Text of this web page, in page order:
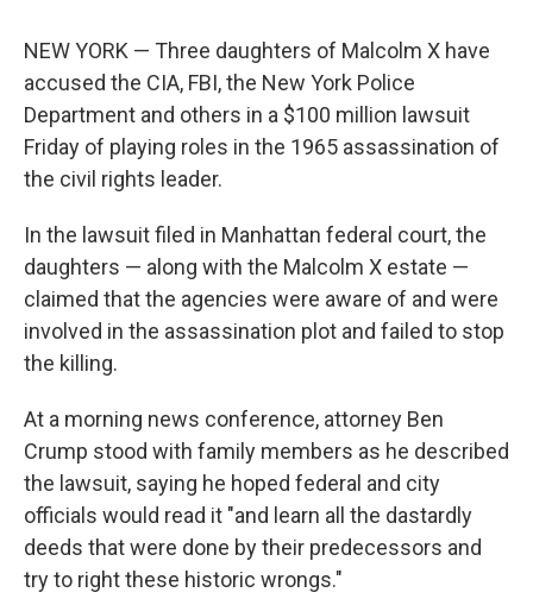
NEW YORK — Three daughters of Malcolm X have
accused the CIA, FBI, the New York Police
Department and others in a $100 million lawsuit
Friday of playing roles in the 1965 assassination of
the civil rights leader.
In the lawsuit filed in Manhattan federal court, the
daughters — along with the Malcolm X estate —
claimed that the agencies were aware of and were
involved in the assassination plot and failed to stop
the killing.
At a morning news conference, attorney Ben
Crump stood with family members as he described
the lawsuit, saying he hoped federal and city
officials would read it "and learn all the dastardly
deeds that were done by their predecessors and
try to right these historic wrongs."